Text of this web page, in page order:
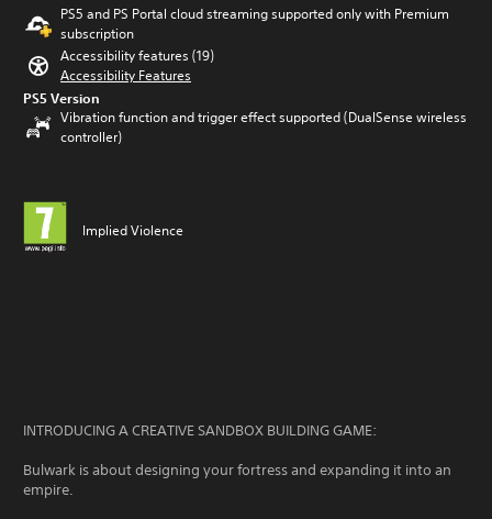
PS5 and PS Portal cloud streaming supported only with Premium
subscription
Accessibility features (19)
Accessibility Features
PS5 Version
Vibration function and trigger effect supported (DualSense wireless
controller)
Implied Violence
INTRODUCING A CREATIVE SANDBOX BUILDING GAME:
Bulwark is about designing your fortress and expanding it into an
empire.